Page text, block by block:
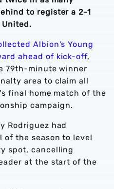
to register a 2-1
Albion's Young
ahead of kick-off,
79th-minute winner
area to claim all
final home match of the
campaign.
Rodriguez had
of the season to level
spot, cancelling
at the start of the